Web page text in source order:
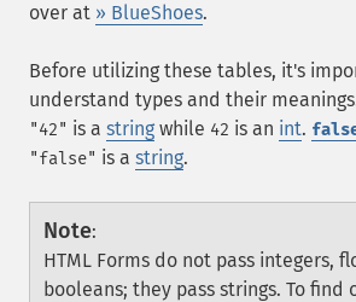
over at » BlueShoes.
Before utilizing these tables, it's
understand types and their
"42" is a string while 42 is an int.
"false" is a string.
Note:
HTML Forms do not pass integers,
booleans; they pass strings. To find